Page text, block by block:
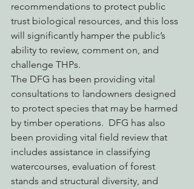
recommendations to protect public
trust biological resources, and this loss
will significantly hamper the public’s
ability to review, comment on, and
challenge THPs.
The DFG has been providing vital
consultations to landowners designed
to protect species that may be harmed
by timber operations.  DFG has also
been providing vital field review that
includes assistance in classifying
watercourses, evaluation of forest
stands and structural diversity, and